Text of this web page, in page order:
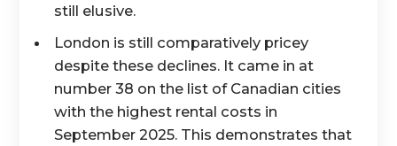
still elusive.
London is still comparatively pricey
despite these declines. It came in at
number 38 on the list of Canadian cities
with the highest rental costs in
September 2025. This demonstrates that